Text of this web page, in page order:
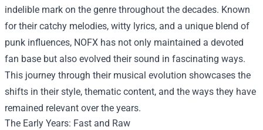
indelible mark on the genre throughout the decades. Known
for their catchy melodies, witty lyrics, and a unique blend of
punk influences, NOFX has not only maintained a devoted
fan base but also evolved their sound in fascinating ways.
This journey through their musical evolution showcases the
shifts in their style, thematic content, and the ways they have
remained relevant over the years.
The Early Years: Fast and Raw